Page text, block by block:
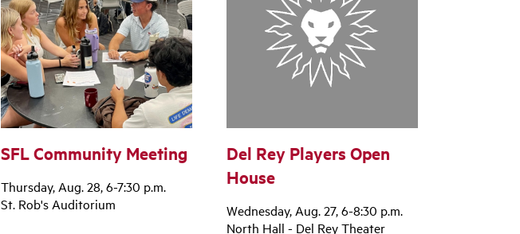
SFL Community Meeting
Thursday, Aug. 28, 6-7:30 p.m.
St. Rob's Auditorium
Del Rey Players Open
House
Wednesday, Aug. 27, 6-8:30 p.m.
North Hall - Del Rey Theater